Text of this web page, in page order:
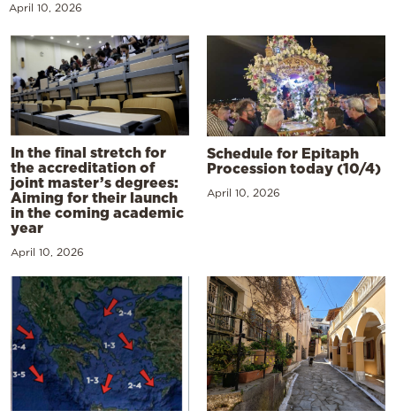
April 10, 2026
In the final stretch for
the accreditation of
joint master’s degrees:
Aiming for their launch
in the coming academic
year
April 10, 2026
Schedule for Epitaph
Procession today (10/4)
April 10, 2026